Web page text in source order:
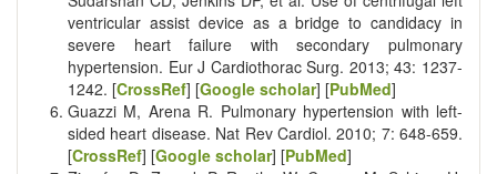
ventricular assist device as a bridge to candidacy in
severe heart failure with secondary pulmonary
hypertension. Eur J Cardiothorac Surg. 2013; 43: 1237-
1242. [CrossRef] [Google scholar] [PubMed]
Guazzi M, Arena R. Pulmonary hypertension with left-
sided heart disease. Nat Rev Cardiol. 2010; 7: 648-659.
[CrossRef] [Google scholar] [PubMed]